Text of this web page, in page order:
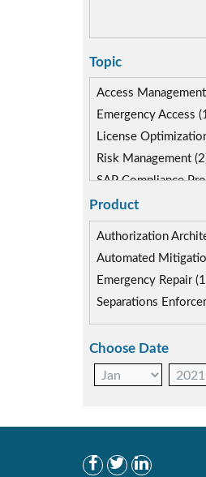
Topic
Access
Emergency Access
License
Risk Management
SAP Compliance
SAP FIORI (0)
Segregation of
Product
Authorization
Automated
Emergency Repair
Separations
Choose Date